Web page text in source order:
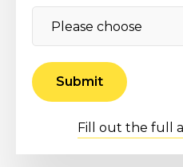
Fill out the full